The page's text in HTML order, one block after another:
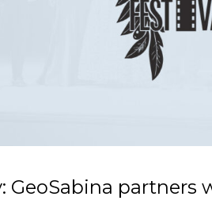
GeoSabina